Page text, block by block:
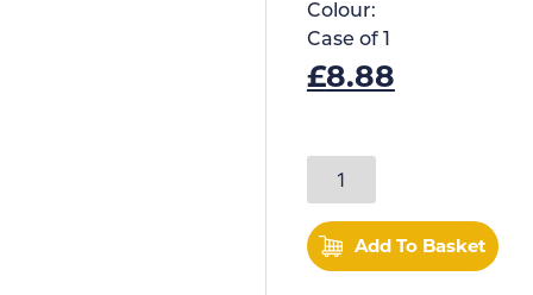
Colour:
Case of 1
£8.88
Add To Basket